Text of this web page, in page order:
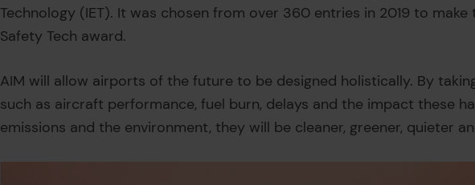
Technology (IET). It was chosen from over 360 entries in 2019 to make
Safety Tech award.
AIM will allow airports of the future to be designed holistically. By
such as aircraft performance, fuel burn, delays and the impact these
emissions and the environment, they will be cleaner, greener, quieter